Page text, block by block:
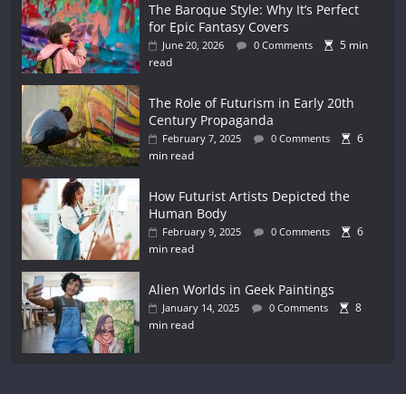
The Baroque Style: Why It’s Perfect
for Epic Fantasy Covers
June 20, 2026 0 Comments
5 min
read
The Role of Futurism in Early 20th
Century Propaganda
February 7, 2025 0 Comments
6
min read
How Futurist Artists Depicted the
Human Body
February 9, 2025 0 Comments
6
min read
Alien Worlds in Geek Paintings
January 14, 2025 0 Comments
8
min read